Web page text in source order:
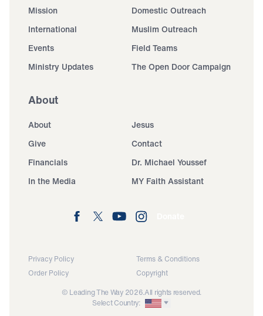
Mission
Domestic Outreach
International
Muslim Outreach
Events
Field Teams
Ministry Updates
The Open Door Campaign
About
About
Jesus
Give
Contact
Financials
Dr. Michael Youssef
In the Media
MY Faith Assistant
Privacy Policy
Terms & Conditions
Order Policy
Copyright
© Leading The Way 2026.All rights reserved.
Select Country: